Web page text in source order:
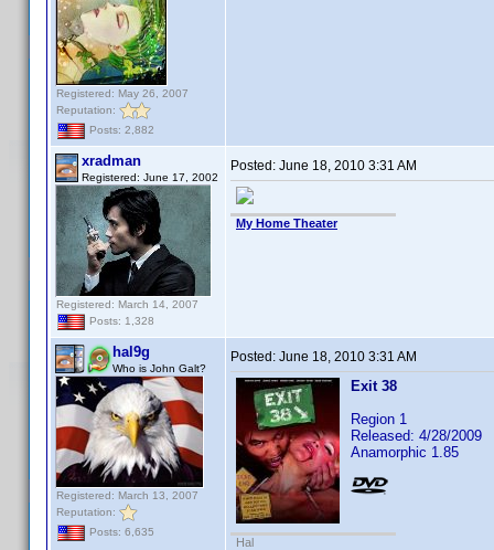
Registered: May 26, 2007
Reputation:
Posts: 2,882
xradman
Registered: June 17, 2002
Registered: March 14, 2007
Posts: 1,328
Posted: June 18, 2010 3:31 AM
My Home Theater
hal9g
Who is John Galt?
Registered: March 13, 2007
Reputation:
Posts: 6,635
Posted: June 18, 2010 3:31 AM
Exit 38
Region 1
Released: 4/28/2009
Anamorphic 1.85
Hal